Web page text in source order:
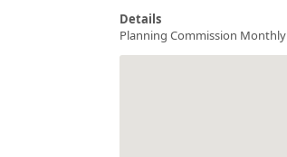
Details
Planning Commission